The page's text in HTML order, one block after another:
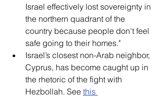
Israel effectively lost sovereignty in
the northern quadrant of the
country because people don't feel
safe going to their homes."
Israel’s closest non-Arab neighbor,
Cyprus, has become caught up in
the rhetoric of the fight with
Hezbollah. See this